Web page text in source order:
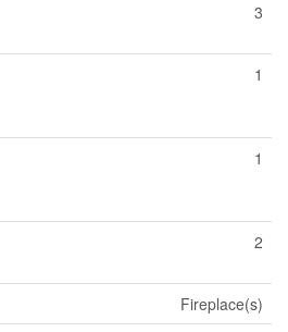
3
1
1
2
Fireplace(s)